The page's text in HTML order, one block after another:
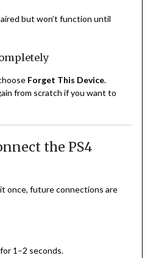
but won’t function until
Forget This Device.
from scratch if you want to
the PS4
once, future connections are
for 1–2 seconds.